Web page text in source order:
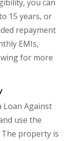
you can
15 years, or
repayment
EMIs,
for more
Loan Against
use the
property is